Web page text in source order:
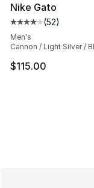
Nike Gato
Average
(52)
Men's
Cannon / Light Silver /
$115.00